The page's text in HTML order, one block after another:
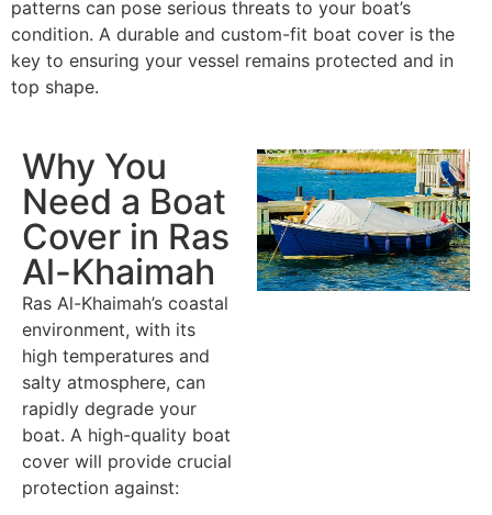
patterns can pose serious threats to your boat’s
condition. A durable and custom-fit boat cover is the
key to ensuring your vessel remains protected and in
top shape.
Why You
Need a Boat
Cover in Ras
Al-Khaimah
Ras Al-Khaimah’s coastal
environment, with its
high temperatures and
salty atmosphere, can
rapidly degrade your
boat. A high-quality boat
cover will provide crucial
protection against: